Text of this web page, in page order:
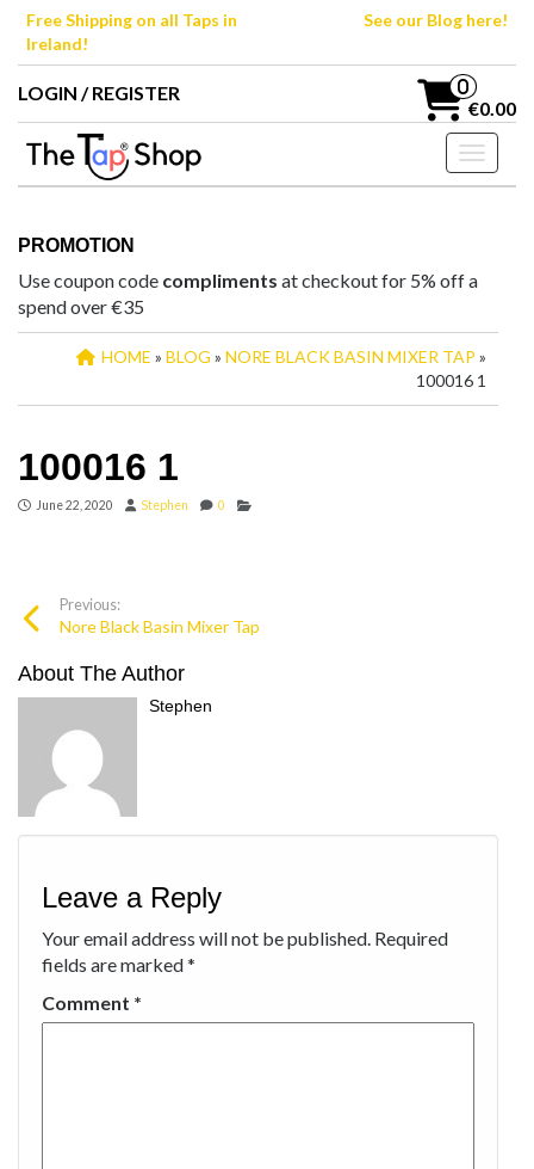
SkipFree Shipping on all Taps in
Ireland!
See our Blog here!
LOGIN / REGISTER 0
€0.00
Toggle
PROMOTION
Use coupon code compliments at checkout for 5% off a
spend over €35
HOME » BLOG » NORE BLACK BASIN MIXER TAP »
100016 1
100016 1
June 22, 2020 Stephen 0
Previous:
Nore Black Basin Mixer Tap
About The Author
Stephen
Leave a Reply
Your email address will not be published. Required
fields are marked*
Comment *